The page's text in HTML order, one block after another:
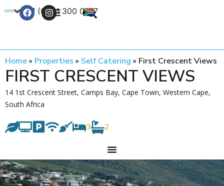
+27 (0) 21 300 0777
Home» Properties » Self Catering » First Crescent Views
FIRST CRESCENT VIEWS
14 1st Crescent Street, Camps Bay, Cape Town, Western Cape,
South Africa
3 2